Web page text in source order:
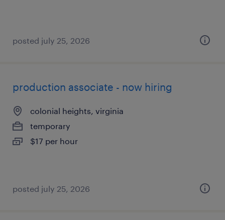
posted july 25, 2026
production associate - now hiring
colonial heights, virginia
temporary
$17 per hour
posted july 25, 2026